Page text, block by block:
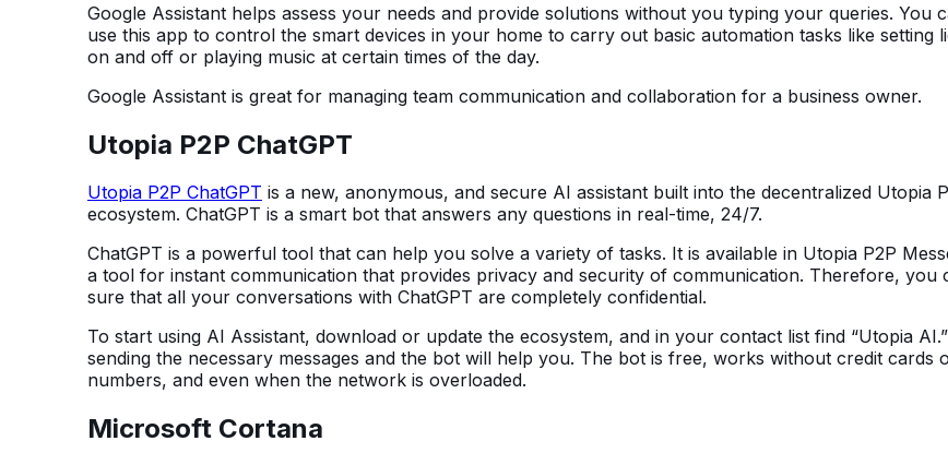
Google Assistant helps assess your needs and provide solutions without you typing your queries. You
use this app to control the smart devices in your home to carry out basic automation tasks like setting
on and off or playing music at certain times of the day.
Google Assistant is great for managing team communication and collaboration for a business owner.
Utopia P2P ChatGPT
Utopia P2P ChatGPT is a new, anonymous, and secure AI assistant built into the decentralized Utopia
ecosystem. ChatGPT is a smart bot that answers any questions in real-time, 24/7.
ChatGPT is a powerful tool that can help you solve a variety of tasks. It is available in Utopia P2P
a tool for instant communication that provides privacy and security of communication. Therefore, you
sure that all your conversations with ChatGPT are completely confidential.
To start using AI Assistant, download or update the ecosystem, and in your contact list find “Utopia
sending the necessary messages and the bot will help you. The bot is free, works without credit cards
numbers, and even when the network is overloaded.
Microsoft Cortana